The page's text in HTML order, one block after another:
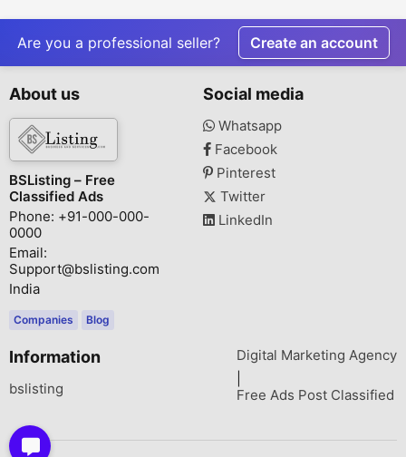
Medi Clinic
Are you a professional seller? Create an account
About us
BSListing – Free
Classified Ads
Phone: +91-000-000-
0000
Email:
Support@bslisting.com
India
Companies Blog
Social media
Whatsapp
Facebook
Pinterest
Twitter
LinkedIn
Information
bslisting
Digital Marketing Agency
Free Ads Post Classified